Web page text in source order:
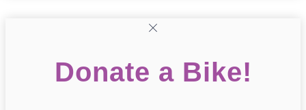
Donate a Bike!